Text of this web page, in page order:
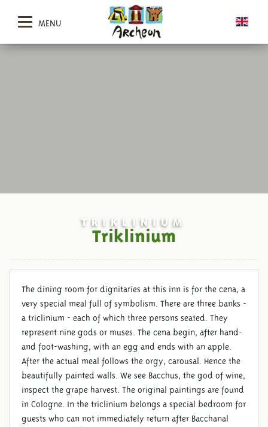
MENU
TRIKLINIUM
Triklinium
The dining room for dignitaries at this inn is for the cena, a
very special meal full of symbolism. There are three banks -
a triclinium - each of which three persons seated. They
represent nine gods or muses. The cena begin, after hand-
and foot-washing, with an egg and ends with an apple.
After the actual meal follows the orgy, carousal. Hence the
beautifully painted walls. We see Bacchus, the god of wine,
inspect the grape harvest. The original paintings are found
in Cologne. In the triclinium belongs a special bedroom for
guests who can not immediately return after Bacchanal